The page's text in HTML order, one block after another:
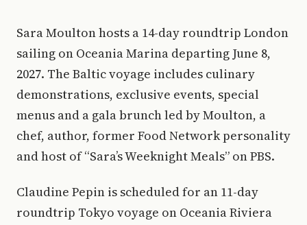
Sara Moulton hosts a 14-day roundtrip London
sailing on Oceania Marina departing June 8,
2027. The Baltic voyage includes culinary
demonstrations, exclusive events, special
menus and a gala brunch led by Moulton, a
chef, author, former Food Network personality
and host of “Sara’s Weeknight Meals” on PBS.
Claudine Pepin is scheduled for an 11-day
roundtrip Tokyo voyage on Oceania Riviera